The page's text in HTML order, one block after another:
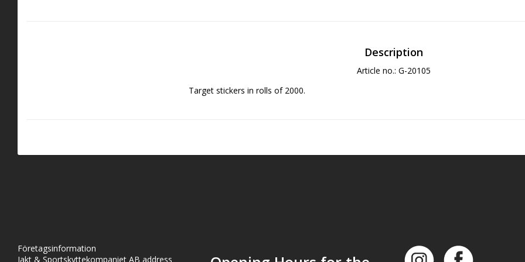
Description
Article no.: G-20105
Target stickers in rolls of 2000.
Företagsinformation
Jakt & Sportskyttekompaniet AB address